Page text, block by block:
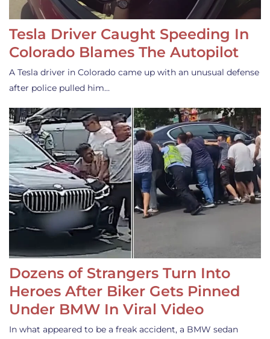
Tesla Driver Caught Speeding In
Colorado Blames The Autopilot
A Tesla driver in Colorado came up with an unusual defense
after police pulled him…
Dozens of Strangers Turn Into
Heroes After Biker Gets Pinned
Under BMW In Viral Video
In what appeared to be a freak accident, a BMW sedan